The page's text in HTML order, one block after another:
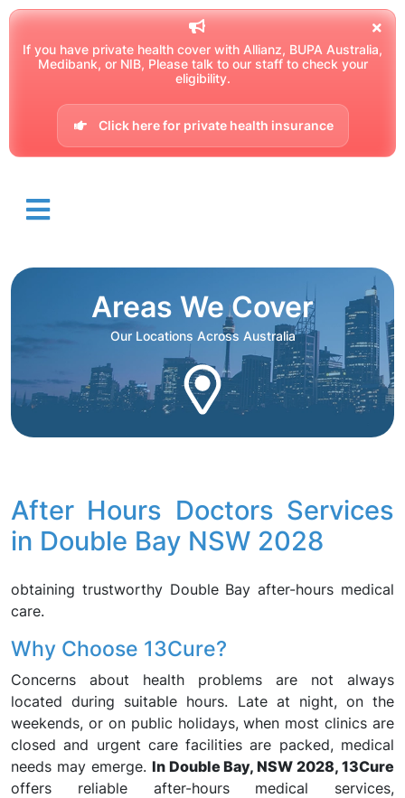
If you have private health cover with Allianz, BUPA Australia,
Medibank, or NIB, Please talk to our staff to check your
eligibility.
Click here for private health insurance
Areas We Cover
Our Locations Across Australia
After Hours Doctors Services
in Double Bay NSW 2028
obtaining trustworthy Double Bay after-hours medical
care.
Why Choose 13Cure?
Concerns about health problems are not always
located during suitable hours. Late at night, on the
weekends, or on public holidays, when most clinics are
closed and urgent care facilities are packed, medical
needs may emerge. In Double Bay, NSW 2028, 13Cure
offers reliable after-hours medical services,